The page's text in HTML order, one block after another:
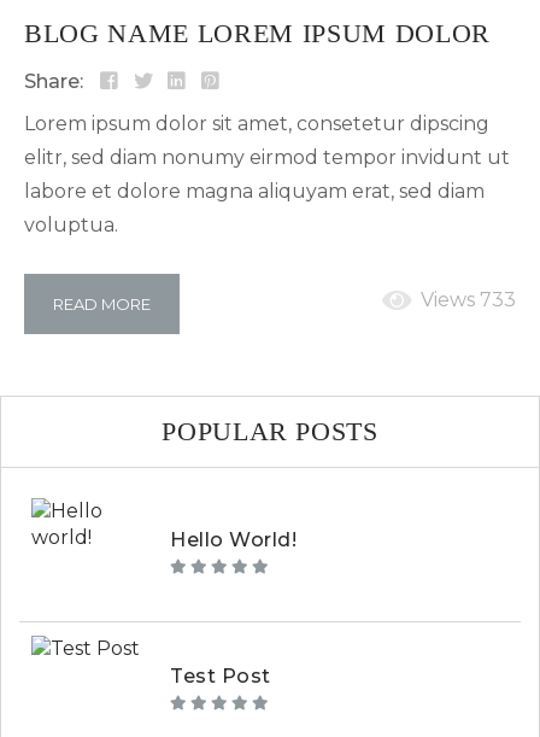
BLOG NAME LOREM IPSUM DOLOR
Share:
Lorem ipsum dolor sit amet, consetetur dipscing
elitr, sed diam nonumy eirmod tempor invidunt ut
labore et dolore magna aliquyam erat, sed diam
voluptua.
Views 733
READ MORE
POPULAR POSTS
Hello World!
Test Post